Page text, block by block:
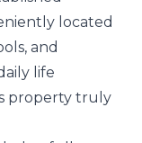
located
and
life
property truly